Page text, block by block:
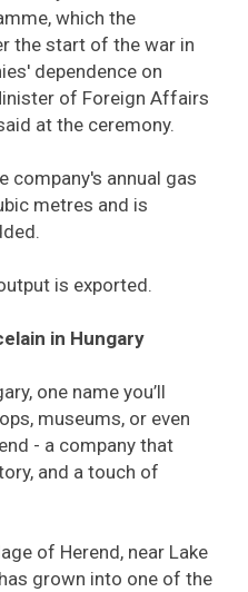
which the
the start of the war in
dependence on
of Foreign Affairs
at the ceremony.
company's annual gas
metres and is
is exported.
in Hungary
one name you’ll
museums, or even
- a company that
and a touch of
of Herend, near Lake
grown into one of the